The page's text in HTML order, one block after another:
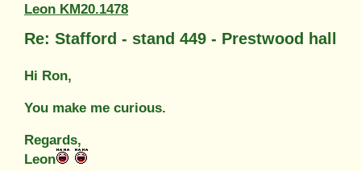
Leon KM20.1478
Re: Stafford - stand 449 - Prestwood hall
Hi Ron,
You make me curious.
Regards,
Leon